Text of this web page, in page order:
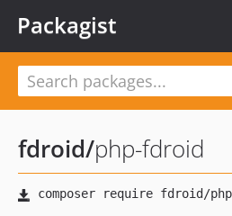
Packagist
fdroid/php-fdroid